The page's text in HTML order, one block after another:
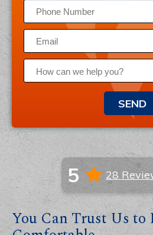
SEND
5 28
You Can Trust Us to